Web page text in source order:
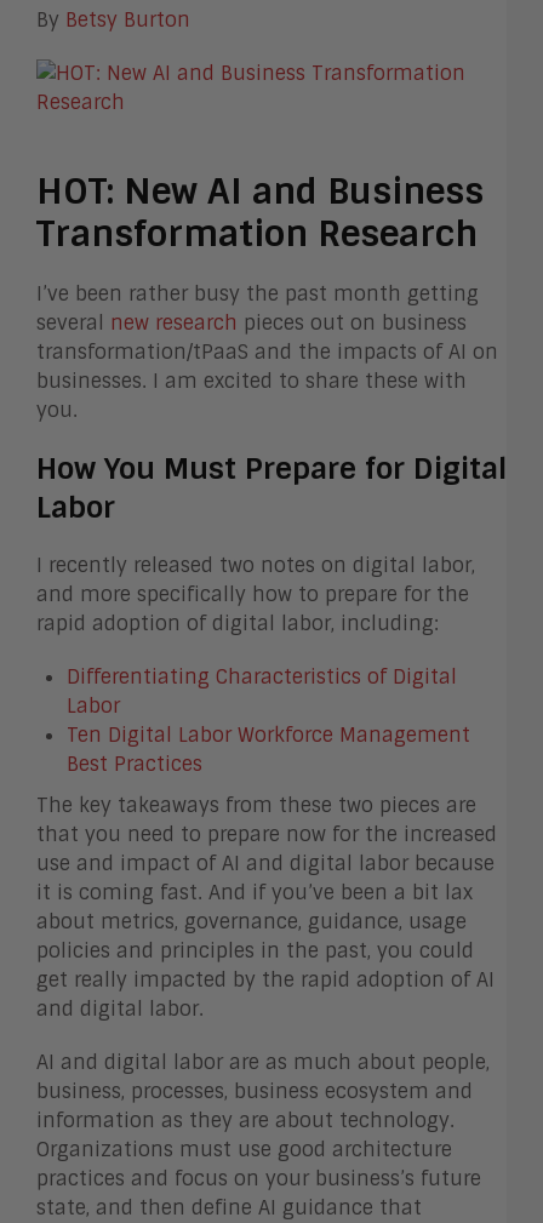
By Betsy Burton
HOT: New AI and Business
Transformation Research
I’ve been rather busy the past month getting
several new research pieces out on business
transformation/tPaaS and the impacts of AI on
businesses. I am excited to share these with
you.
How You Must Prepare for Digital
Labor
I recently released two notes on digital labor,
and more specifically how to prepare for the
rapid adoption of digital labor, including:
Differentiating Characteristics of Digital
Labor
Ten Digital Labor Workforce Management
Best Practices
The key takeaways from these two pieces are
that you need to prepare now for the increased
use and impact of AI and digital labor because
it is coming fast. And if you’ve been a bit lax
about metrics, governance, guidance, usage
policies and principles in the past, you could
get really impacted by the rapid adoption of AI
and digital labor.
AI and digital labor are as much about people,
business, processes, business ecosystem and
information as they are about technology.
Organizations must use good architecture
practices and focus on your business’s future
state, and then define AI guidance that